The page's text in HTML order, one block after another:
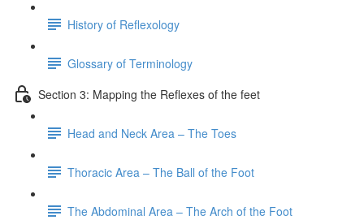
History of Reflexology
Glossary of Terminology
Section 3: Mapping the Reflexes of the feet
Head and Neck Area – The Toes
Thoracic Area – The Ball of the Foot
The Abdominal Area – The Arch of the Foot